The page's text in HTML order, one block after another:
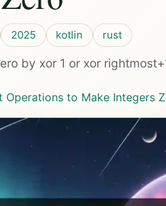
2025 kotlin rust
by xor 1 or xor
Operations to Make Integers